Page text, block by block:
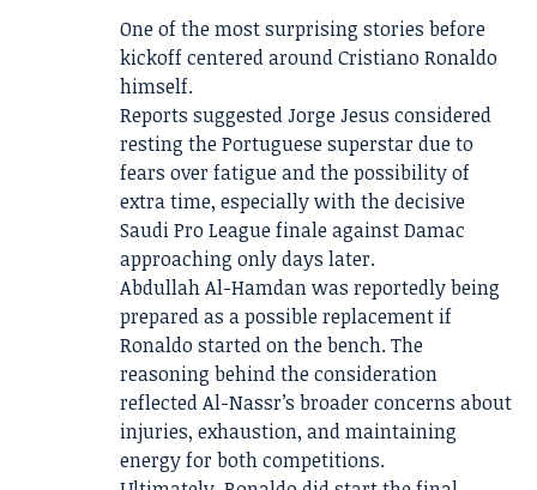
One of the most surprising stories before
kickoff centered around Cristiano Ronaldo
himself.
Reports suggested Jorge Jesus considered
resting the Portuguese superstar due to
fears over fatigue and the possibility of
extra time, especially with the decisive
Saudi Pro League finale against Damac
approaching only days later.
Abdullah Al-Hamdan was reportedly being
prepared as a possible replacement if
Ronaldo started on the bench. The
reasoning behind the consideration
reflected Al-Nassr’s broader concerns about
injuries, exhaustion, and maintaining
energy for both competitions.